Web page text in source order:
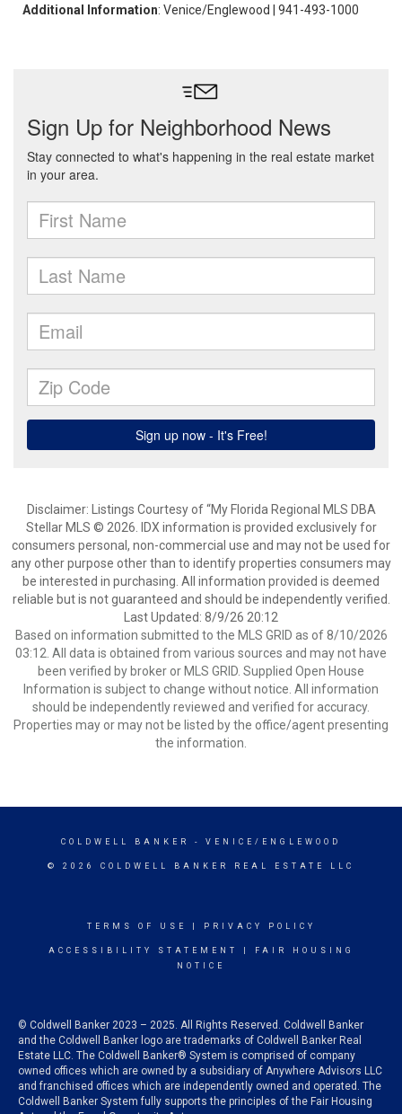
Additional Information: Venice/Englewood | 941-493-1000
Disclaimer: Listings Courtesy of “My Florida Regional MLS DBA
Stellar MLS © 2026. IDX information is provided exclusively for
consumers personal, non-commercial use and may not be used for
any other purpose other than to identify properties consumers may
be interested in purchasing. All information provided is deemed
reliable but is not guaranteed and should be independently verified.
Last Updated: 8/9/26 20:12
Based on information submitted to the MLS GRID as of 8/10/2026
03:12. All data is obtained from various sources and may not have
been verified by broker or MLS GRID. Supplied Open House
Information is subject to change without notice. All information
should be independently reviewed and verified for accuracy.
Properties may or may not be listed by the office/agent presenting
the information.
COLDWELL BANKER - VENICE/ENGLEWOOD
© 2026 COLDWELL BANKER REAL ESTATE LLC
TERMS OF USE PRIVACY POLICY
ACCESSIBILITY STATEMENT
FAIR HOUSING
NOTICE
© Coldwell Banker 2023 – 2025. All Rights Reserved. Coldwell Banker
and the Coldwell Banker logo are trademarks of Coldwell Banker Real
Estate LLC. The Coldwell Banker® System is comprised of company
owned offices which are owned by a subsidiary of Anywhere Advisors LLC
and franchised offices which are independently owned and operated. The
Coldwell Banker System fully supports the principles of the Fair Housing